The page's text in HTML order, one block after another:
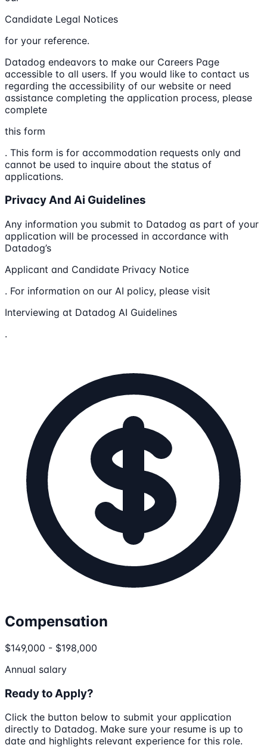
Candidate Legal Notices
for your reference.
Datadog endeavors to make our Careers Page
accessible to all users. If you would like to contact us
regarding the accessibility of our website or need
assistance completing the application process, please
complete
this form
. This form is for accommodation requests only and
cannot be used to inquire about the status of
applications.
Privacy And Ai Guidelines
Any information you submit to Datadog as part of your
application will be processed in accordance with
Datadog’s
Applicant and Candidate Privacy Notice
. For information on our AI policy, please visit
Interviewing at Datadog AI Guidelines
.
Compensation
$149,000 - $198,000
Annual salary
Ready to Apply?
Click the button below to submit your application
directly to Datadog. Make sure your resume is up to
date and highlights relevant experience for this role.